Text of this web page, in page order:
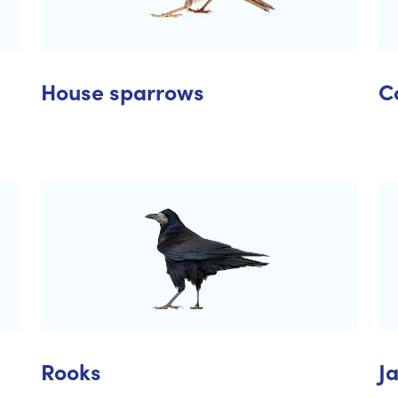
House sparrows
Rooks